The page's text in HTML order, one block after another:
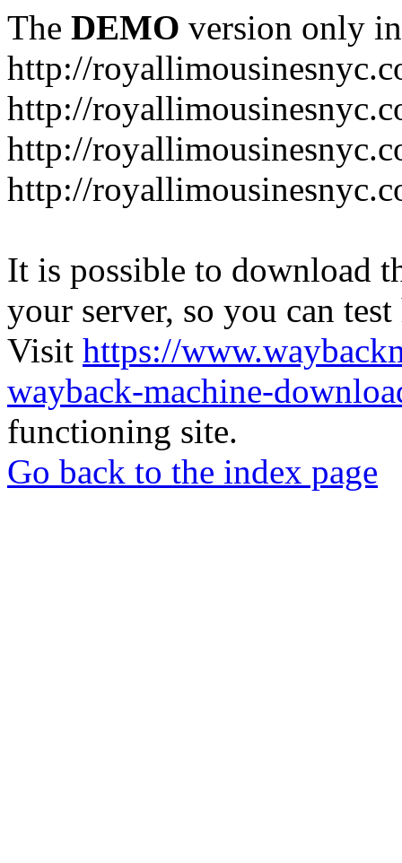
The DEMO version only
http://
http://
http://
http://
It is possible to download
your server, so you can
Visit https://
wayback-machine-
functioning site.
Go back to the index page